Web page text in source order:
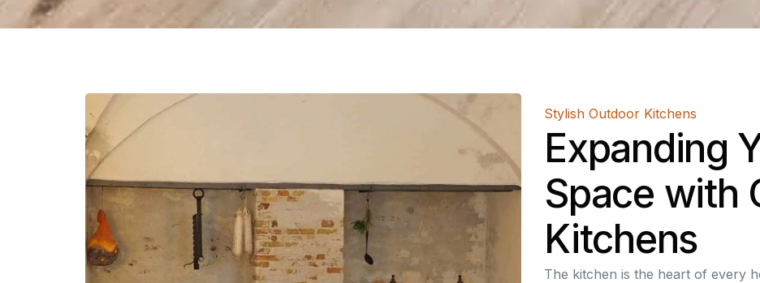
Stylish Outdoor Kitchens
Expanding
Space with
Kitchens
The kitchen is the heart of every